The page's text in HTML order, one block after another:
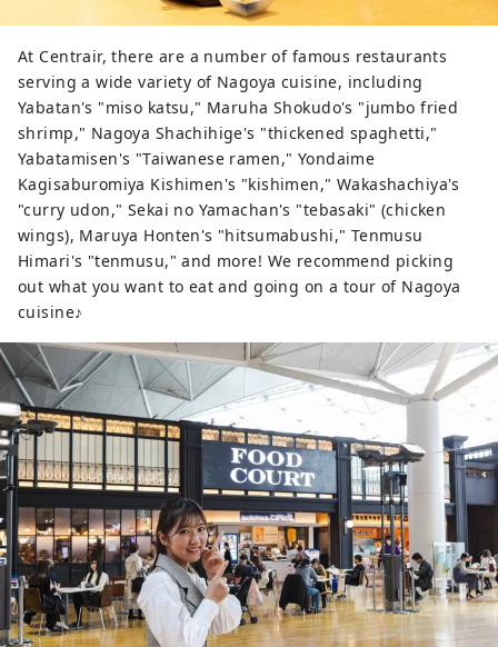
At Centrair, there are a number of famous restaurants
serving a wide variety of Nagoya cuisine, including
Yabatan's "miso katsu," Maruha Shokudo's "jumbo fried
shrimp," Nagoya Shachihige's "thickened spaghetti,"
Yabatamisen's "Taiwanese ramen," Yondaime
Kagisaburomiya Kishimen's "kishimen," Wakashachiya's
"curry udon," Sekai no Yamachan's "tebasaki" (chicken
wings), Maruya Honten's "hitsumabushi," Tenmusu
Himari's "tenmusu," and more! We recommend picking
out what you want to eat and going on a tour of Nagoya
cuisine♪